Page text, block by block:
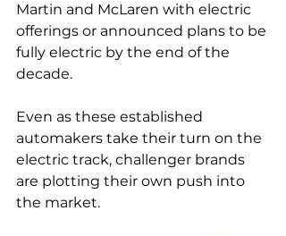
Martin and McLaren with electric
offerings or announced plans to be
fully electric by the end of the
decade.
Even as these established
automakers take their turn on the
electric track, challenger brands
are plotting their own push into
the market.